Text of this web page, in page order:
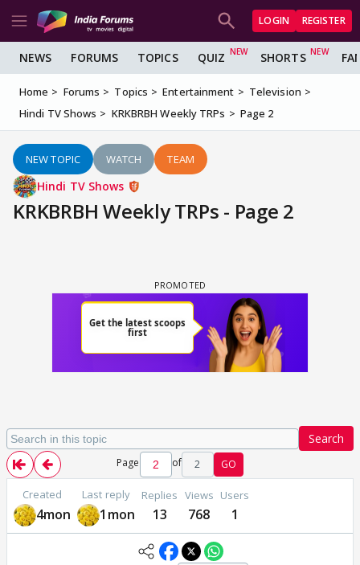
LOGIN REGISTER
NEWS FORUMS TOPICS QUIZ SHORTS
Home Forums Topics Entertainment
Television
Hindi TV Shows
KRKBRBH Weekly TRPs Page 2
NEW TOPIC WATCH TEAM
Hindi TV Shows
KRKBRBH Weekly TRPs - Page 2
Search
Page of 2 GO
Created
4mon
Last reply
1mon
Replies
13
Views
768
Users
1